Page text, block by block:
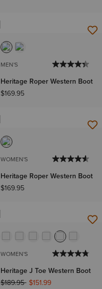
MEN'S
Heritage Roper Western Boot
$169.95
WOMEN'S
Heritage Roper Western Boot
$169.95
WOMEN'S
Heritage J Toe Western Boot
Price reduced from
$189.95to$151.99